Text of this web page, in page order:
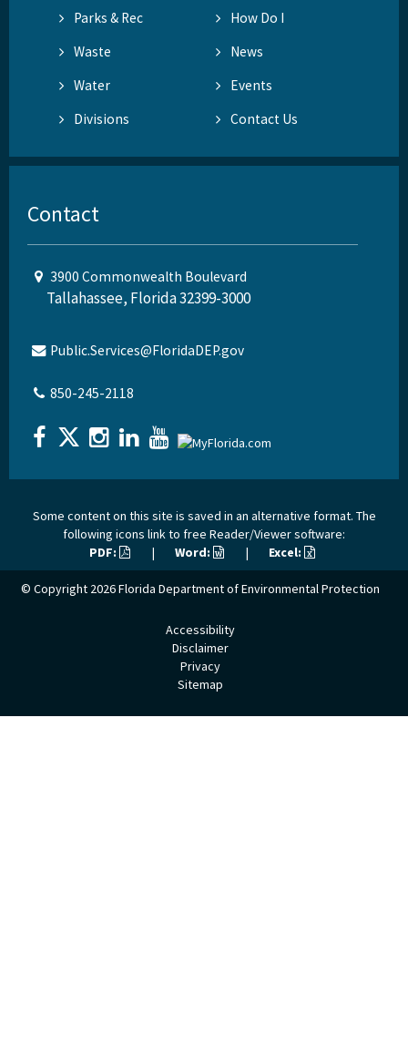
Parks & Rec
How Do I
Waste
News
Water
Events
Divisions
Contact Us
Contact
3900 Commonwealth Boulevard
Tallahassee, Florida 32399-3000
Public.Services@FloridaDEP.gov
850-245-2118
Some content on this site is saved in an alternative format. The
following icons link to free Reader/Viewer software:
PDF:
| Word: | Excel:
© Copyright 2026Florida Department of Environmental Protection
Accessibility
Disclaimer
Privacy
Sitemap